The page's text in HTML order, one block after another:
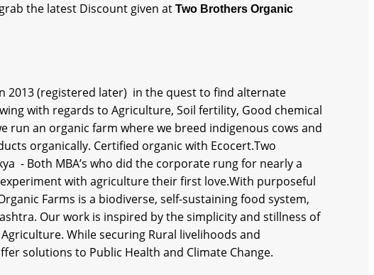
the latest Discount given at Two Brothers Organic
2013 (registered later) in the quest to find alternate
with regards to Agriculture, Soil fertility, Good chemical
run an organic farm where we breed indigenous cows and
organically. Certified organic with Ecocert.Two
- Both MBA’s who did the corporate rung for nearly a
with agriculture their first love.With purposeful
Farms is a biodiverse, self-sustaining food system,
Our work is inspired by the simplicity and stillness of
While securing Rural livelihoods and
solutions to Public Health and Climate Change.